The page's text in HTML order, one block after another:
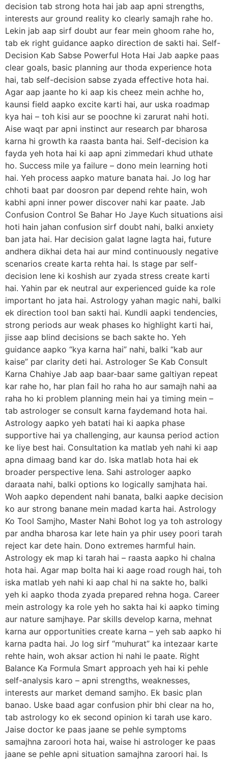
decision tab strong hota hai jab aap apni strengths,
interests aur ground reality ko clearly samajh rahe ho.
Lekin jab aap sirf doubt aur fear mein ghoom rahe ho,
tab ek right guidance aapko direction de sakti hai. Self-
Decision Kab Sabse Powerful Hota Hai Jab aapke paas
clear goals, basic planning aur thoda experience hota
hai, tab self-decision sabse zyada effective hota hai.
Agar aap jaante ho ki aap kis cheez mein achhe ho,
kaunsi field aapko excite karti hai, aur uska roadmap
kya hai – toh kisi aur se poochne ki zarurat nahi hoti.
Aise waqt par apni instinct aur research par bharosa
karna hi growth ka raasta banta hai. Self-decision ka
fayda yeh hota hai ki aap apni zimmedari khud uthate
ho. Success mile ya failure – dono mein learning hoti
hai. Yeh process aapko mature banata hai. Jo log har
chhoti baat par doosron par depend rehte hain, woh
kabhi apni inner power discover nahi kar paate. Jab
Confusion Control Se Bahar Ho Jaye Kuch situations aisi
hoti hain jahan confusion sirf doubt nahi, balki anxiety
ban jata hai. Har decision galat lagne lagta hai, future
andhera dikhai deta hai aur mind continuously negative
scenarios create karta rehta hai. Is stage par self-
decision lene ki koshish aur zyada stress create karti
hai. Yahin par ek neutral aur experienced guide ka role
important ho jata hai. Astrology yahan magic nahi, balki
ek direction tool ban sakti hai. Kundli aapki tendencies,
strong periods aur weak phases ko highlight karti hai,
jisse aap blind decisions se bach sakte ho. Yeh
guidance aapko “kya karna hai” nahi, balki “kab aur
kaise” par clarity deti hai. Astrologer Se Kab Consult
Karna Chahiye Jab aap baar-baar same galtiyan repeat
kar rahe ho, har plan fail ho raha ho aur samajh nahi aa
raha ho ki problem planning mein hai ya timing mein –
tab astrologer se consult karna faydemand hota hai.
Astrology aapko yeh batati hai ki aapka phase
supportive hai ya challenging, aur kaunsa period action
ke liye best hai. Consultation ka matlab yeh nahi ki aap
apna dimaag band kar do. Iska matlab hota hai ek
broader perspective lena. Sahi astrologer aapko
daraata nahi, balki options ko logically samjhata hai.
Woh aapko dependent nahi banata, balki aapke decision
ko aur strong banane mein madad karta hai. Astrology
Ko Tool Samjho, Master Nahi Bohot log ya toh astrology
par andha bharosa kar lete hain ya phir usey poori tarah
reject kar dete hain. Dono extremes harmful hain.
Astrology ek map ki tarah hai – raasta aapko hi chalna
hota hai. Agar map bolta hai ki aage road rough hai, toh
iska matlab yeh nahi ki aap chal hi na sakte ho, balki
yeh ki aapko thoda zyada prepared rehna hoga. Career
mein astrology ka role yeh ho sakta hai ki aapko timing
aur nature samjhaye. Par skills develop karna, mehnat
karna aur opportunities create karna – yeh sab aapko hi
karna padta hai. Jo log sirf “muhurat” ka intezaar karte
rehte hain, woh aksar action hi nahi le paate. Right
Balance Ka Formula Smart approach yeh hai ki pehle
self-analysis karo – apni strengths, weaknesses,
interests aur market demand samjho. Ek basic plan
banao. Uske baad agar confusion phir bhi clear na ho,
tab astrology ko ek second opinion ki tarah use karo.
Jaise doctor ke paas jaane se pehle symptoms
samajhna zaroori hota hai, waise hi astrologer ke paas
jaane se pehle apni situation samajhna zaroori hai. Is